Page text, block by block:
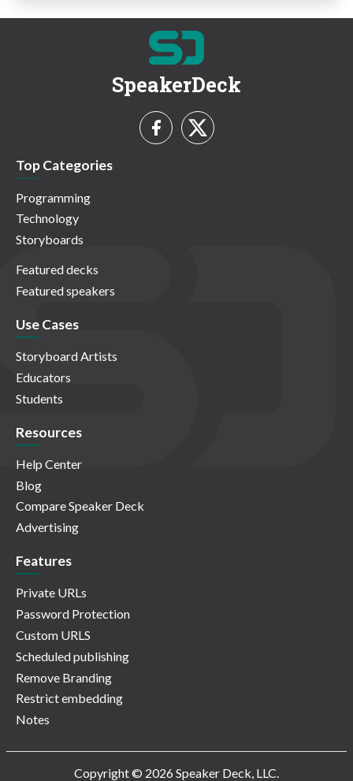
SpeakerDeck
Top Categories
Programming
Technology
Storyboards
Featured decks
Featured speakers
Use Cases
Storyboard Artists
Educators
Students
Resources
Help Center
Blog
Compare Speaker Deck
Advertising
Features
Private URLs
Password Protection
Custom URLS
Scheduled publishing
Remove Branding
Restrict embedding
Notes
Copyright © 2026 Speaker Deck, LLC.